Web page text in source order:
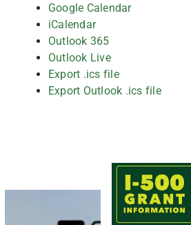
Google Calendar
iCalendar
Outlook 365
Outlook Live
Export .ics file
Export Outlook .ics file